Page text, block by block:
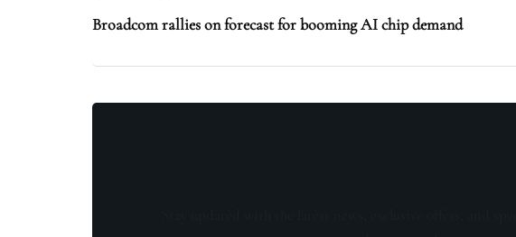
Broadcom rallies on forecast for booming AI chip demand